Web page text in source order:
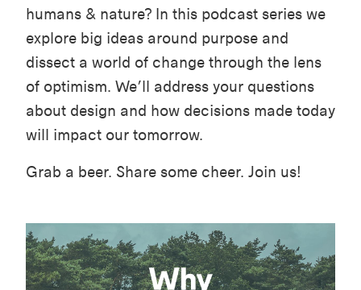
humans & nature? In this podcast series we
explore big ideas around purpose and
dissect a world of change through the lens
of optimism. We’ll address your questions
about design and how decisions made today
will impact our tomorrow.
Grab a beer. Share some cheer. Join us!